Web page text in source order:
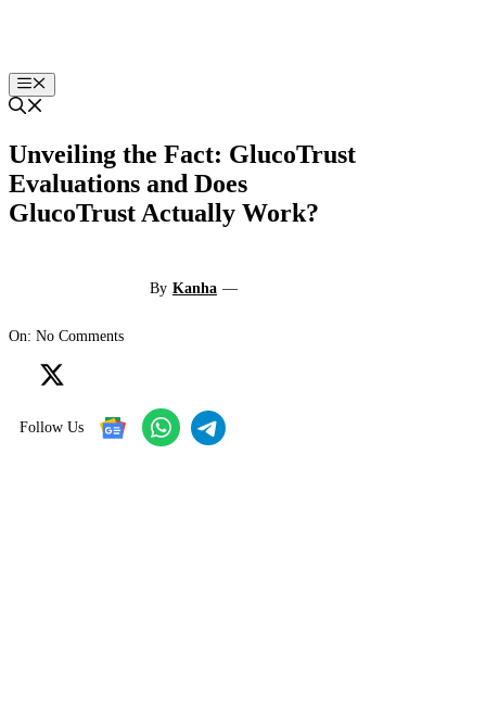
Menu
Unveiling the Fact: GlucoTrust
Evaluations and Does
GlucoTrust Actually Work?
By Kanha —
On: No Comments
Follow Us